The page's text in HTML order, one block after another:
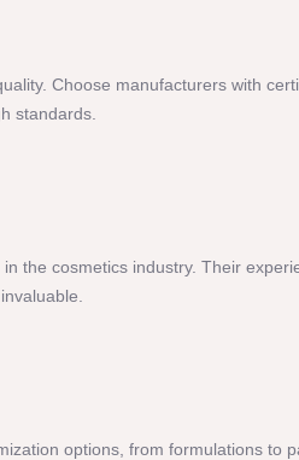
Choose manufacturers with
standards.
the cosmetics industry. Their
options, from formulations to